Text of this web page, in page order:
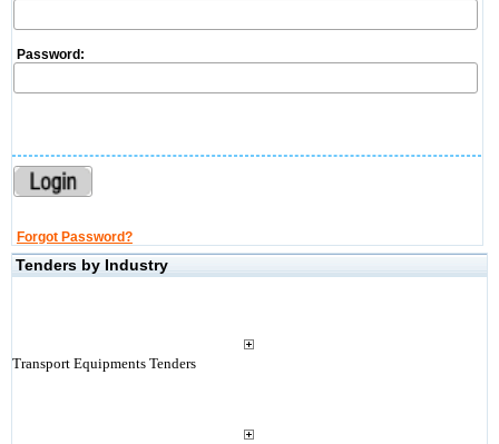
Password:
Forgot Password?
Tenders by Industry
Transport Equipments Tenders